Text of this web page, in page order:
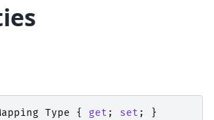
Type { get ; set ; }